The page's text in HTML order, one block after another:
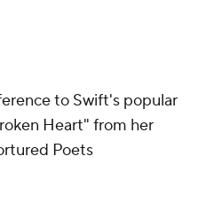
to Swift's popular
Heart" from her
Poets